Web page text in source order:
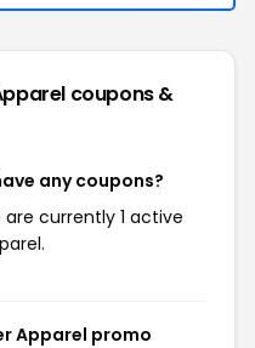
coupons &
any coupons?
are currently 1 active
Apparel promo